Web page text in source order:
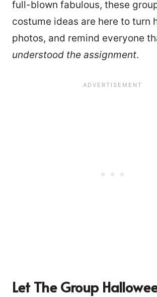
full-blown fabulous, these
costume ideas are here to turn
photos, and remind everyone
understood the assignment.
Let The Group